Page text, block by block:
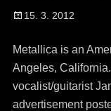
Posted
15. 3. 2012
Metallica is an
Angeles,
vocalist/guitarist
advertisement